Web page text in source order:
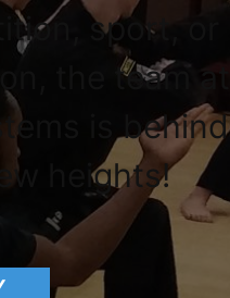
sport, or
the team at
is behind
heights!